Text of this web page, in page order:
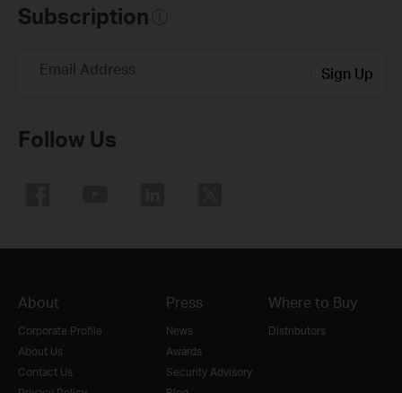
Subscription
Email Address Sign Up
Follow Us
About
Corporate Profile
About Us
Contact Us
Press
News
Awards
Security Advisory
Where to Buy
Distributors